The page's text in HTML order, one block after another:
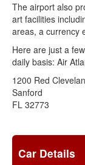
The airport also
art facilities
areas, a currency
Here are just a
daily basis: Air
1200 Red
Sanford
FL 32773
Car Details